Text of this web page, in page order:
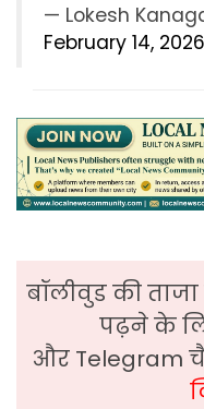
— Lokesh
February 14, 2026
बॉलीवुड की
पढ़ने के
और Telegram